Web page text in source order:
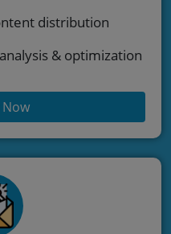
distribution
& optimization